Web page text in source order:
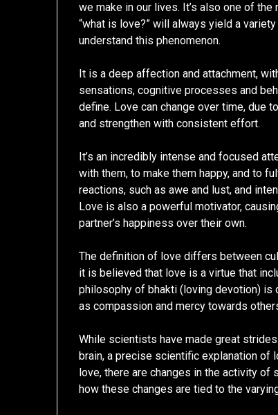
we make in our lives. It’s also one of
“what is love?” will always yield a
understand this phenomenon.
It is a deep affection and attachment,
sensations, cognitive processes and
define. Love can change over time, due
and strengthen with consistent effort.
It’s an incredibly intense and focused
with them, to make them happy, and to
reactions, such as awe and lust, and
Love is also a powerful motivator,
partner’s happiness over their own.
The definition of love differs between
it is believed that love is a virtue that
philosophy of bhakti (loving devotion) is
as compassion and mercy towards
While scientists have made great
brain, a precise scientific explanation of
love, there are changes in the activity of
how these changes are tied to the